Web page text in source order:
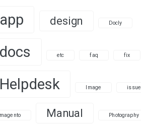
app design Docly
docs etc faq fix
Helpdesk Image issue
magento Manual Photography